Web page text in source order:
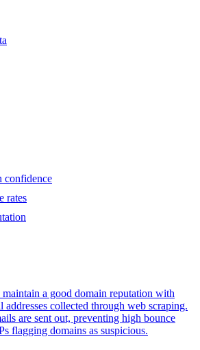
confidence
rates
maintain a good domain reputation with
collected through web scraping.
are sent out, preventing high bounce
flagging domains as suspicious.